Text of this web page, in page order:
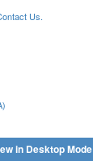
Us.
in Desktop Mode